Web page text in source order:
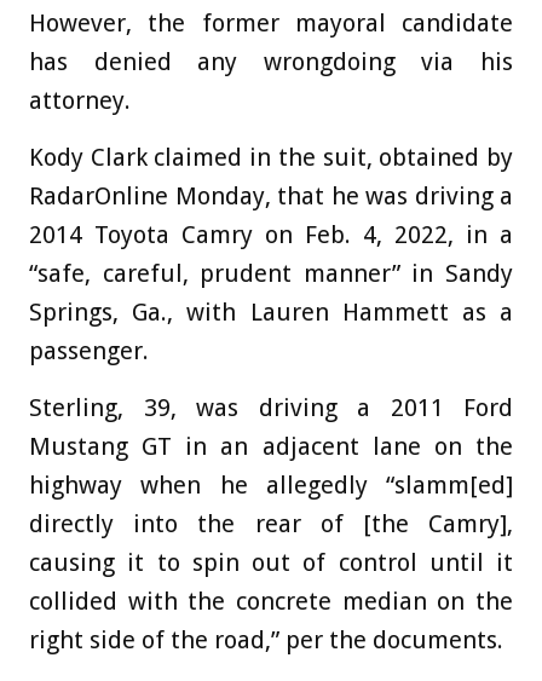
However, the former mayoral candidate
has denied any wrongdoing via his
attorney.
Kody Clark claimed in the suit, obtained by
RadarOnline Monday, that he was driving a
2014 Toyota Camry on Feb. 4, 2022, in a
“safe, careful, prudent manner” in Sandy
Springs, Ga., with Lauren Hammett as a
passenger.
Sterling, 39, was driving a 2011 Ford
Mustang GT in an adjacent lane on the
highway when he allegedly “slamm[ed]
directly into the rear of [the Camry],
causing it to spin out of control until it
collided with the concrete median on the
right side of the road,” per the documents.